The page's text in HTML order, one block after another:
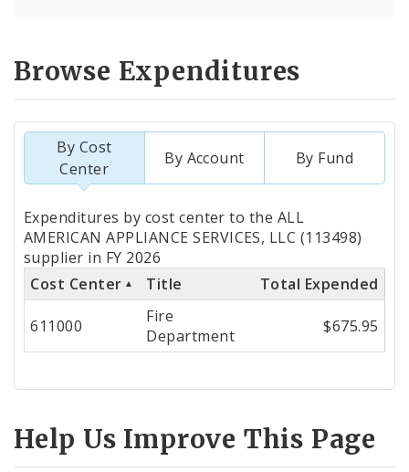
Browse Expenditures
By Cost
Center
By Account By Fund
Totals
by
Cost
Center
Expenditures by cost center to the ALL
AMERICAN APPLIANCE SERVICES, LLC (113498)
supplier in FY 2026
Cost Center
Title Total Expended
611000
Fire
Department
$675.95
Help Us Improve This Page